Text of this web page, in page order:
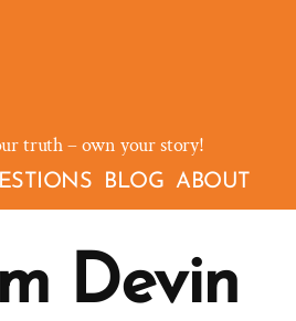
truth – own your story!
BLOG ABOUT
Devin